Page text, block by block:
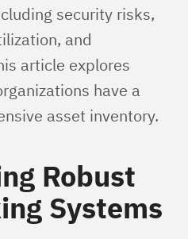
security risks,
and
article explores
have a
asset inventory.
Robust
Systems